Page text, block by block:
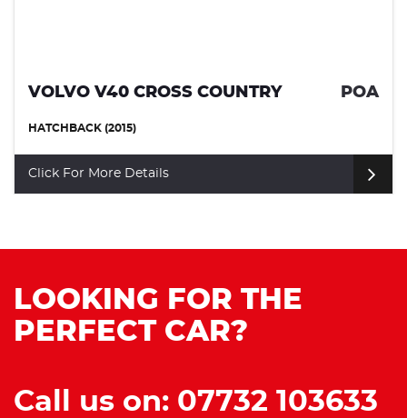
VOLVO V40 CROSS COUNTRY POA
HATCHBACK (2015)
Click For More Details
LOOKING FOR THE
PERFECT CAR?
Call us on: 07732 103633